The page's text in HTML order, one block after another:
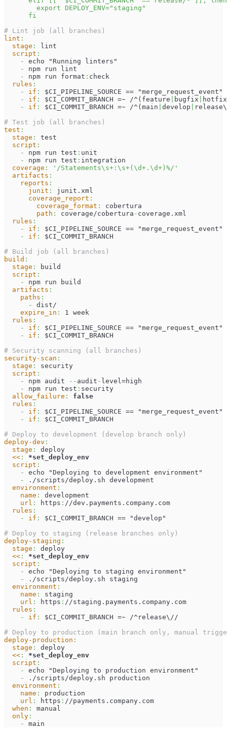
        export DEPLOY_ENV="staging"
      fi
# Lint job (all branches)
lint :
stage :
lint
script :
-
echo "Running linters"
-
npm run lint
-
npm run format : check
rules :
-
if :
$CI_PIPELINE_SOURCE == "merge_request_event"
-
if : $CI_COMMIT_BRANCH =~ /^(feature bugfix
-
if : $CI_COMMIT_BRANCH =~ /^(main develop
# Test job (all branches)
test :
stage :
test
script :
-
npm run test : unit
-
npm run test : integration
coverage :
'/Statements\s+:\s+(\d+.\d+)%/'
artifacts :
reports :
junit :
junit.xml
coverage_report :
coverage_format :
cobertura
path : coverage/cobertura - coverage.xml
rules :
-
if :
$CI_PIPELINE_SOURCE == "merge_request_event"
-
if :
$CI_COMMIT_BRANCH
# Build job (all branches)
build :
stage :
build
script :
-
npm run build
artifacts :
paths :
-
dist/
expire_in :
1 week
rules :
-
if :
$CI_PIPELINE_SOURCE == "merge_request_event"
-
if :
$CI_COMMIT_BRANCH
# Security scanning (all branches)
security-scan :
stage :
security
script :
-
npm audit - - audit - level=high
-
npm run test : security
allow_failure :
false
rules :
-
if :
$CI_PIPELINE_SOURCE == "merge_request_event"
-
if :
$CI_COMMIT_BRANCH
# Deploy to development (develop branch only)
deploy-dev :
stage :
deploy
<< :
*set_deploy_env
script :
-
echo "Deploying to development environment"
-
./scripts/deploy.sh development
environment :
name :
development
url : https : //dev.payments.company.com
rules :
-
if :
$CI_COMMIT_BRANCH == "develop"
# Deploy to staging (release branches only)
deploy-staging :
stage :
deploy
<< :
*set_deploy_env
script :
-
echo "Deploying to staging environment"
-
./scripts/deploy.sh staging
environment :
name :
staging
url : https : //staging.payments.company.com
rules :
-
if :
$CI_COMMIT_BRANCH =~ /^release\//
# Deploy to production (main branch only, manual
deploy-production :
stage :
deploy
<< :
*set_deploy_env
script :
-
echo "Deploying to production environment"
-
./scripts/deploy.sh production
environment :
name :
production
url : https : //payments.company.com
when :
manual
only :
-
main